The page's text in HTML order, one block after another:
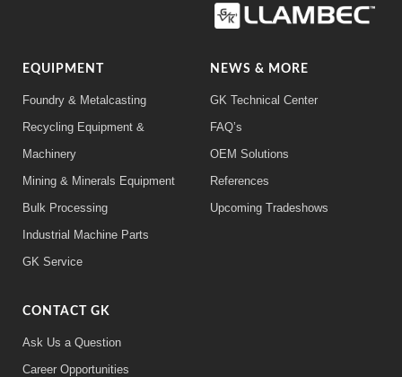
EQUIPMENT
Foundry & Metalcasting
Recycling Equipment &
Machinery
Mining & Minerals Equipment
Bulk Processing
Industrial Machine Parts
GK Service
NEWS & MORE
GK Technical Center
FAQ’s
OEM Solutions
References
Upcoming Tradeshows
CONTACT GK
Ask Us a Question
Career Opportunities